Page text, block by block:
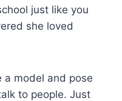
just like you
she loved
a model and pose
to people. Just